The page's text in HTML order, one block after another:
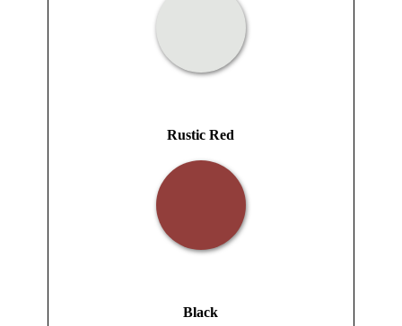
Rustic Red
Black